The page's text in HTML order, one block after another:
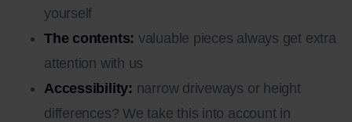
yourself
The contents: valuable pieces always get extra
attention with us
Accessibility: narrow driveways or height
differences? We take this into account in